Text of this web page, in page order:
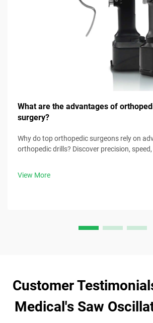
What are the advantages of
surgery?
Why do top orthopedic surgeons rely on
orthopedic drills? Discover precision, speed,
View More
Customer
Medical's Saw